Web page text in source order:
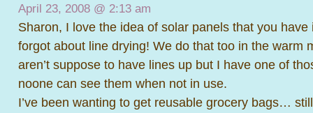
April 23, 2008 @ 2:13 am
Sharon, I love the idea of solar panels that you
forgot about line drying! We do that too in the warm
aren’t suppose to have lines up but I have one of
noone can see them when not in use.
I’ve been wanting to get reusable grocery bags…